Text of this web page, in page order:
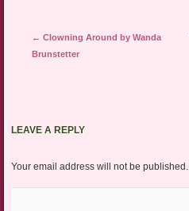
Post navigation
← Clowning Around by Wanda
Brunstetter
LEAVE A REPLY
Your email address will not be published.